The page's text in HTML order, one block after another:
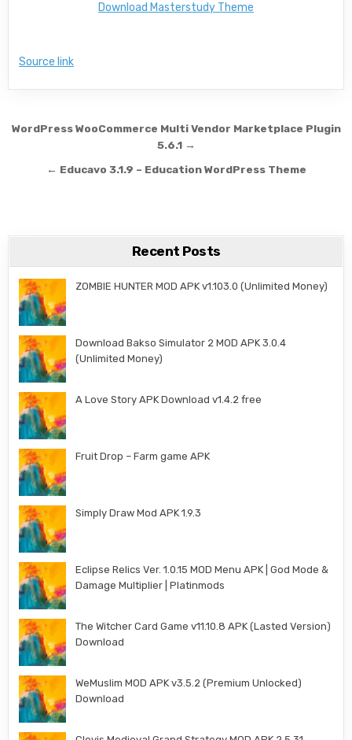
Download Masterstudy Theme
Source link
Post navigation
WordPress WooCommerce Multi Vendor Marketplace Plugin
5.6.1 →
← Educavo 3.1.9 – Education WordPress Theme
Recent Posts
ZOMBIE HUNTER MOD APK v1.103.0 (Unlimited Money)
Download Bakso Simulator 2 MOD APK 3.0.4
(Unlimited Money)
A Love Story APK Download v1.4.2 free
Fruit Drop – Farm game APK
Simply Draw Mod APK 1.9.3
Eclipse Relics Ver. 1.0.15 MOD Menu APK | God Mode &
Damage Multiplier | Platinmods
The Witcher Card Game v11.10.8 APK (Lasted Version)
Download
WeMuslim MOD APK v3.5.2 (Premium Unlocked)
Download